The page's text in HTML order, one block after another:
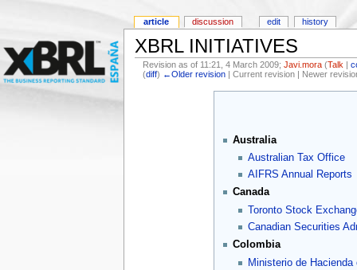
XBRL INITIATIVES
Revision as of 11:21, 4 March 2009;Javi.mora (Talk |
(diff) ←Older revision | Current revision | Newer
Australia
Australian Tax Office
AIFRS Annual Reports
Canada
Toronto Stock
Canadian Securities
Colombia
Ministerio de Hacienda
article discussion edit history